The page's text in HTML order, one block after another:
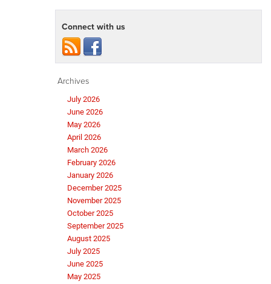
Connect with us
Archives
July 2026
June 2026
May 2026
April 2026
March 2026
February 2026
January 2026
December 2025
November 2025
October 2025
September 2025
August 2025
July 2025
June 2025
May 2025